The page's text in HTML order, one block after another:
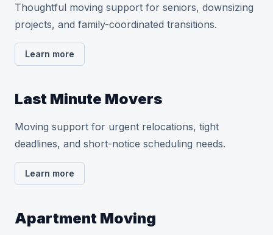
Thoughtful moving support for seniors, downsizing
projects, and family-coordinated transitions.
Learn more
Last Minute Movers
Moving support for urgent relocations, tight
deadlines, and short-notice scheduling needs.
Learn more
Apartment Moving